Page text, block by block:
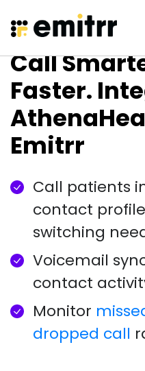
Skip
to
content
Call
Faster.
Emitrr
Call patients
contact
switching
Voicemail
contact
Monitor
dropped call